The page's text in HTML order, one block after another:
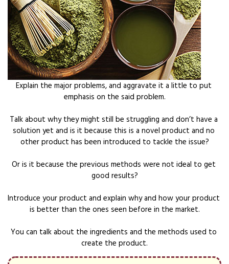
Explain the major problems, and aggravate it a little to put
emphasis on the said problem.
Talk about why they might still be struggling and don’t have a
solution yet and is it because this is a novel product and no
other product has been introduced to tackle the issue?
Or is it because the previous methods were not ideal to get
good results?
Introduce your product and explain why and how your product
is better than the ones seen before in the market.
You can talk about the ingredients and the methods used to
create the product.